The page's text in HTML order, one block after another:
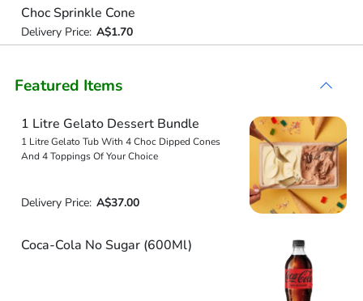
Choc Sprinkle Cone
Delivery Price: A$1.70
Featured Items
1 Litre Gelato Dessert Bundle
1 Litre Gelato Tub With 4 Choc Dipped Cones
And 4 Toppings Of Your Choice
Delivery Price: A$37.00
Coca-Cola No Sugar (600Ml)